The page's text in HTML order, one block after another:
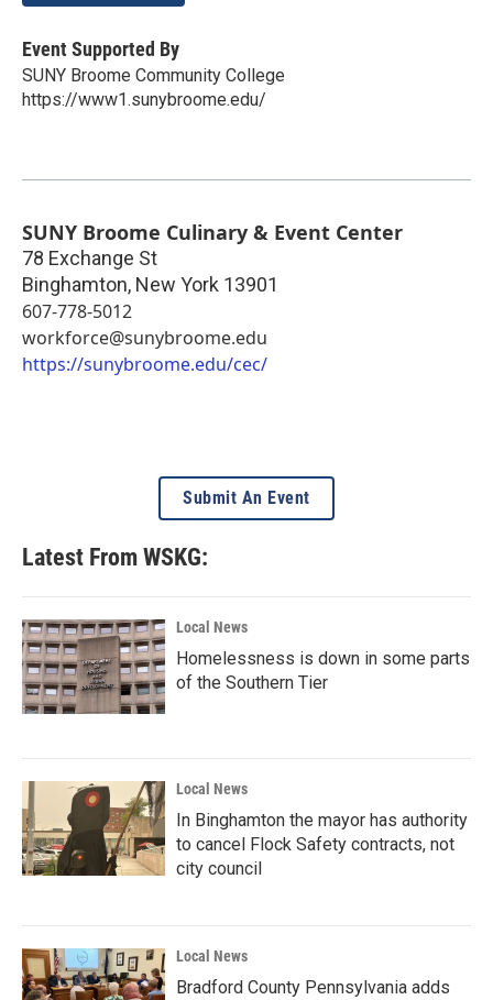
Event Supported By
SUNY Broome Community College
https://www1.sunybroome.edu/
SUNY Broome Culinary & Event Center
78 Exchange St
Binghamton, New York 13901
607-778-5012
workforce@sunybroome.edu
https://sunybroome.edu/cec/
Submit An Event
Latest From WSKG:
Local News
Homelessness is down in some parts
of the Southern Tier
Local News
In Binghamton the mayor has authority
to cancel Flock Safety contracts, not
city council
Local News
Bradford County Pennsylvania adds